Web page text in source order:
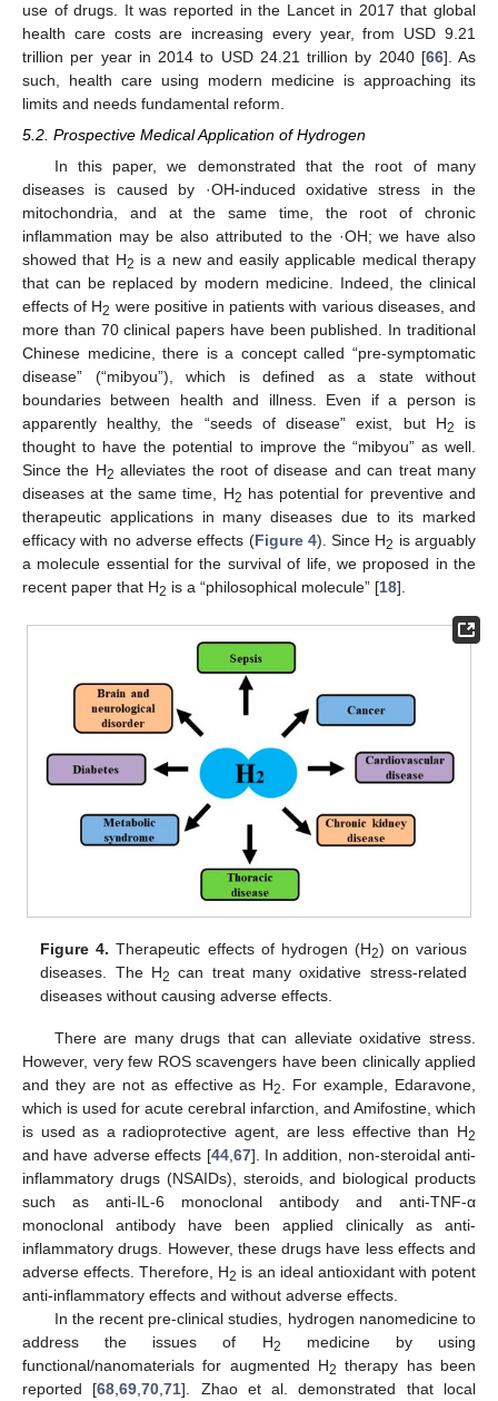
use of drugs. It was reported in the Lancet in 2017 that global
health care costs are increasing every year, from USD 9.21
trillion per year in 2014 to USD 24.21 trillion by 2040 [66]. As
such, health care using modern medicine is approaching its
limits and needs fundamental reform.
5.2. Prospective Medical Application of Hydrogen
In this paper, we demonstrated that the root of many
diseases is caused by ·OH-induced oxidative stress in the
mitochondria, and at the same time, the root of chronic
inflammation may be also attributed to the ·OH; we have also
showed that H2 is a new and easily applicable medical therapy
that can be replaced by modern medicine. Indeed, the clinical
effects of H2 were positive in patients with various diseases, and
more than 70 clinical papers have been published. In traditional
Chinese medicine, there is a concept called “pre-symptomatic
disease” (“mibyou”), which is defined as a state without
boundaries between health and illness. Even if a person is
apparently healthy, the “seeds of disease” exist, but H2
is
thought to have the potential to improve the “mibyou” as well.
Since the H2 alleviates the root of disease and can treat many
diseases at the same time, H2 has potential for preventive and
therapeutic applications in many diseases due to its marked
efficacy with no adverse effects (Figure 4). Since H2 is arguably
a molecule essential for the survival of life, we proposed in the
recent paper that H2 is a “philosophical molecule” [18].
Figure 4. Therapeutic effects of hydrogen (H2) on various
diseases. The H2 can treat many oxidative stress-related
diseases without causing adverse effects.
There are many drugs that can alleviate oxidative stress.
However, very few ROS scavengers have been clinically applied
and they are not as effective as H2
. For example, Edaravone,
which is used for acute cerebral infarction, and Amifostine, which
is used as a radioprotective agent, are less effective than H2
and have adverse effects [44, 67]. In addition, non-steroidal anti-
inflammatory drugs (NSAIDs), steroids, and biological products
such as anti-IL-6 monoclonal antibody and anti-TNF-α
monoclonal antibody have been applied clinically as anti-
inflammatory drugs. However, these drugs have less effects and
adverse effects. Therefore, H2 is an ideal antioxidant with potent
anti-inflammatory effects and without adverse effects.
In the recent pre-clinical studies, hydrogen nanomedicine to
address the issues of H2
medicine by using
functional/nanomaterials for augmented H2 therapy has been
reported [68 ,69 ,70 ,71]. Zhao et al. demonstrated that local